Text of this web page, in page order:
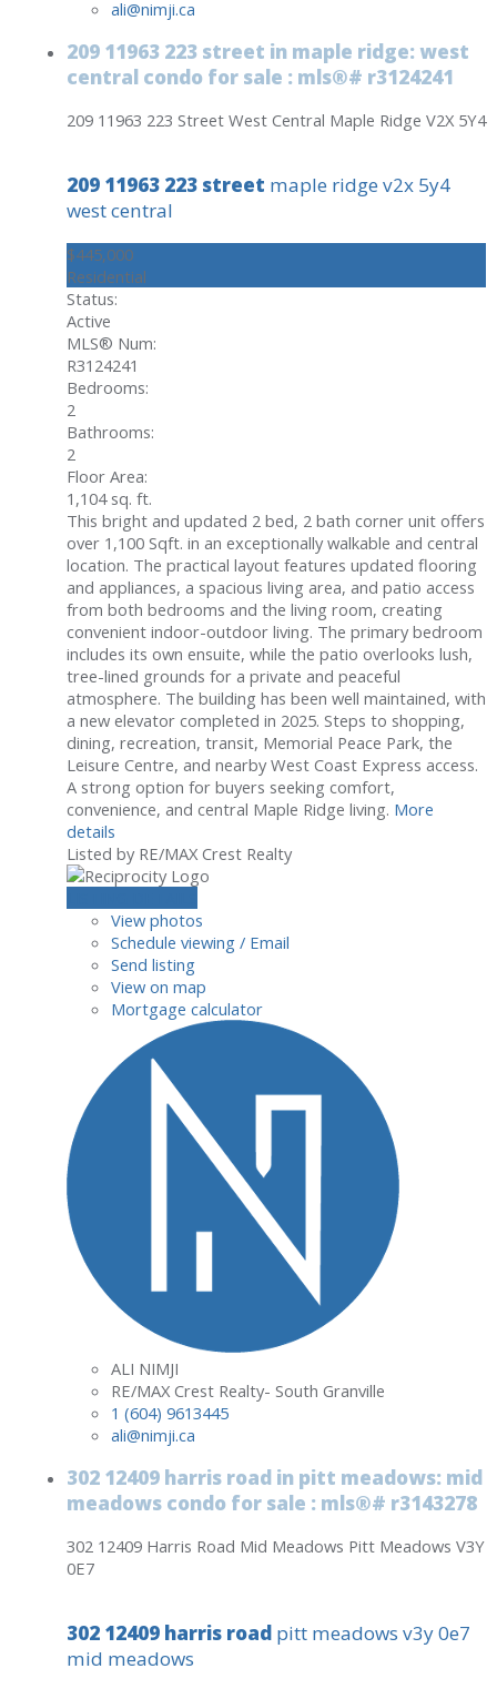
ali@nimji.ca
209 11963 223 street in maple ridge: west
central condo for sale : mls®# r3124241
209 11963 223 Street West Central Maple Ridge V2X 5Y4
209 11963 223 street maple ridgev2x 5y4
west central
$445,000
Residential
Status:
Active
MLS® Num:
R3124241
Bedrooms:
2
Bathrooms:
2
Floor Area:
1,104 sq. ft.
This bright and updated 2 bed, 2 bath corner unit offers
over 1,100 Sqft. in an exceptionally walkable and central
location. The practical layout features updated flooring
and appliances, a spacious living area, and patio access
from both bedrooms and the living room, creating
convenient indoor-outdoor living. The primary bedroom
includes its own ensuite, while the patio overlooks lush,
tree-lined grounds for a private and peaceful
atmosphere. The building has been well maintained, with
a new elevator completed in 2025. Steps to shopping,
dining, recreation, transit, Memorial Peace Park, the
Leisure Centre, and nearby West Coast Express access.
A strong option for buyers seeking comfort,
convenience, and central Maple Ridge living. More
details
Listed by RE/MAX Crest Realty
View photos
Schedule viewing / Email
Send listing
View on map
Mortgage calculator
ALI NIMJI
RE/MAX Crest Realty- South Granville
1 (604) 9613445
ali@nimji.ca
302 12409 harris road in pitt meadows: mid
meadows condo for sale : mls®# r3143278
302 12409 Harris Road Mid Meadows Pitt Meadows V3Y
0E7
302 12409 harris road pitt meadows v3y 0e7
mid meadows